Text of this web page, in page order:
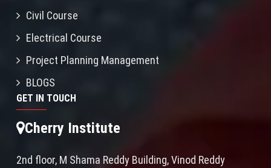
Civil Course
Electrical Course
Project Planning Management
BLOGS
GET IN TOUCH
Cherry Institute
2nd floor, M Shama Reddy Building, Vinod Reddy